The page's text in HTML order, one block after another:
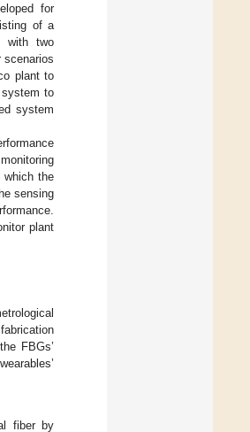
for
of a
with two
scenarios
plant to
system to
system
which the
sensing
plant
FBGs’
fiber by